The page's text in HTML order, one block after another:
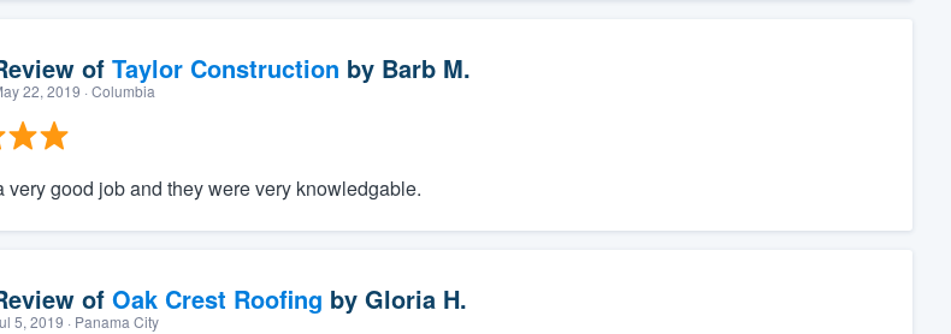
of Taylor Construction by Barb M.
22, 2019 · Columbia
very good job and they were very knowledgable.
of Oak Crest Roofing by Gloria H.
5, 2019 · Panama City